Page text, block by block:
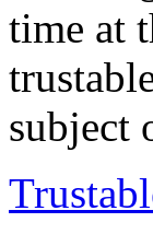
time at
subject